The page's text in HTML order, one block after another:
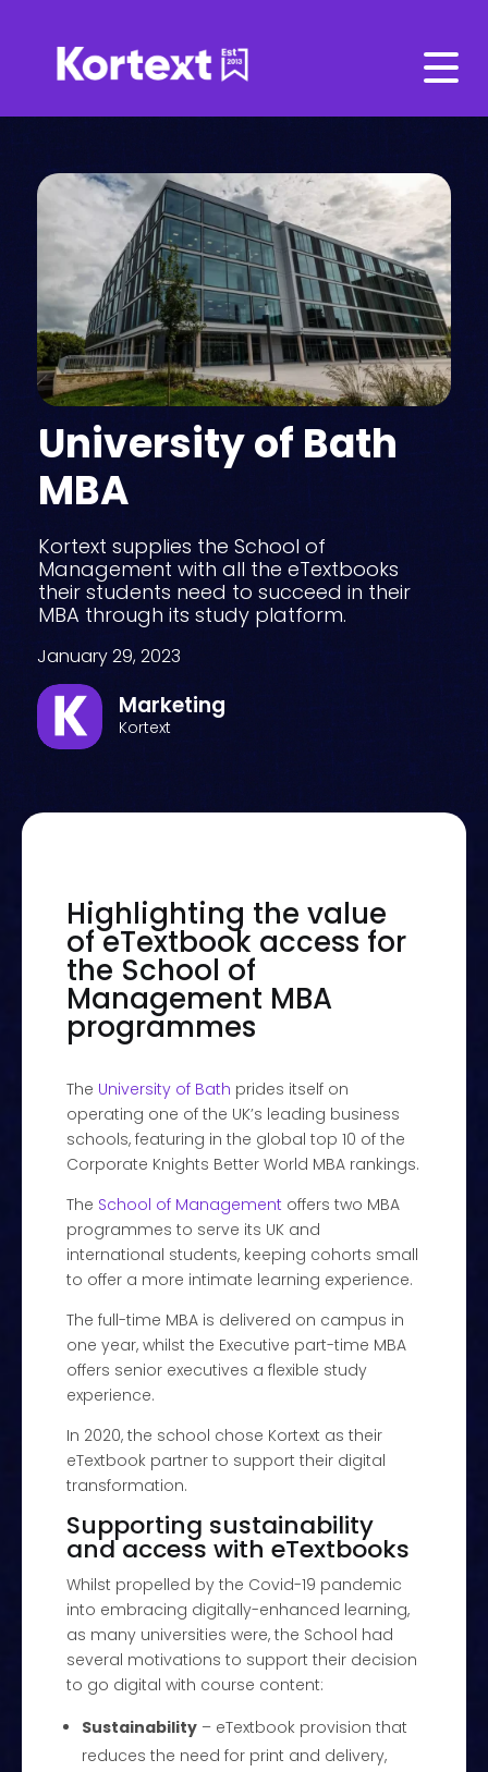
University of Bath
MBA
Kortext supplies the School of
Management with all the eTextbooks
their students need to succeed in their
MBA through its study platform.
January 29, 2023
Marketing
Kortext
Highlighting the value
of eTextbook access for
the School of
Management MBA
programmes
The University of Bath prides itself on
operating one of the UK’s leading business
schools, featuring in the global top 10 of the
Corporate Knights Better World MBA rankings.
The School of Management offers two MBA
programmes to serve its UK and
international students, keeping cohorts small
to offer a more intimate learning experience.
The full-time MBA is delivered on campus in
one year, whilst the Executive part-time MBA
offers senior executives a flexible study
experience.
In 2020, the school chose Kortext as their
eTextbook partner to support their digital
transformation.
Supporting sustainability
and access with eTextbooks
Whilst propelled by the Covid-19 pandemic
into embracing digitally-enhanced learning,
as many universities were, the School had
several motivations to support their decision
to go digital with course content:
Sustainability– eTextbook provision that
reduces the need for print and delivery,